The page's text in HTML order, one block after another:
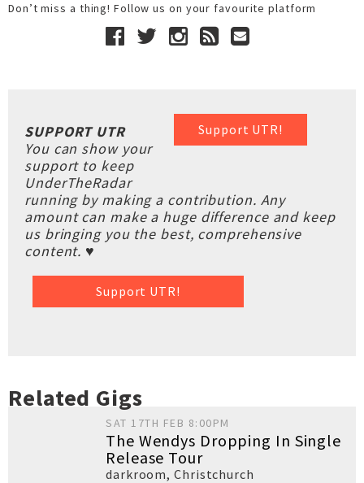
Don’t miss a thing! Follow us on your favourite platform
Support UTR!
SUPPORT UTR
You can show your
support to keep
UnderTheRadar
running by making a contribution. Any
amount can make a huge difference and keep
us bringing you the best, comprehensive
content. ♥
Support UTR!
Related Gigs
SAT 17TH FEB 8:00PM
The Wendys Dropping In Single
Release Tour
darkroom,Christchurch